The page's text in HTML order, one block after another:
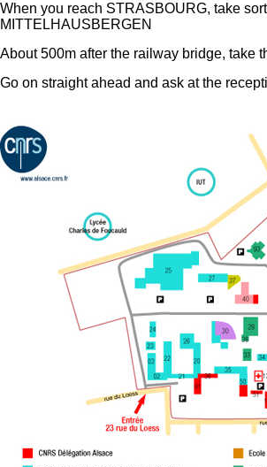
When you reach STRASBOURG, take
MITTELHAUSBERGEN
About 500m after the railway bridge, take
Go on straight ahead and ask at the